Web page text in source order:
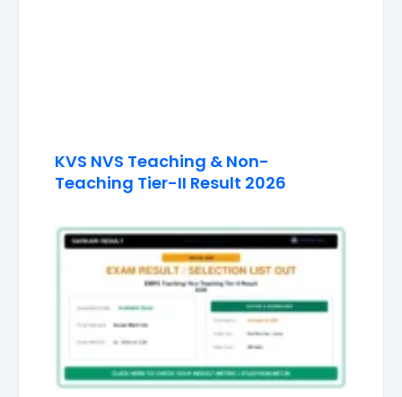
KVS NVS Teaching & Non-
Teaching Tier-II Result 2026